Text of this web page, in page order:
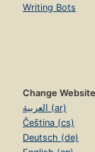
Writing Bots
Change
العربية (ar)
Čeština (cs)
Deutsch (de)